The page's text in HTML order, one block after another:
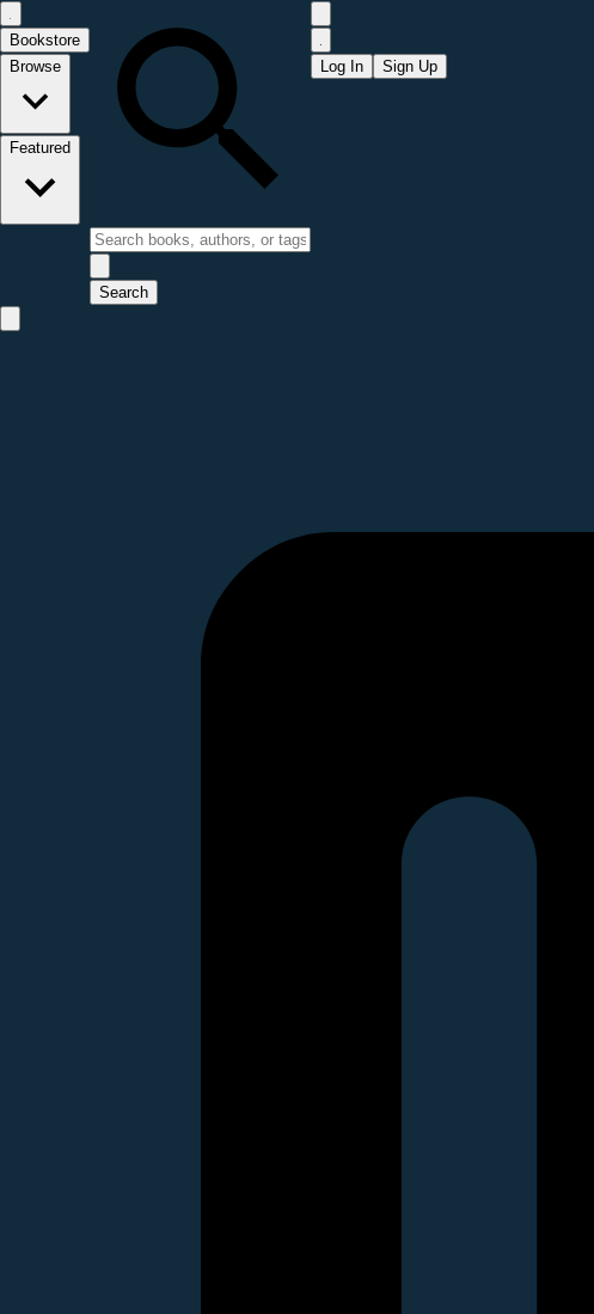
Bookstore
Browse
Featured
Search
Log In Sign Up